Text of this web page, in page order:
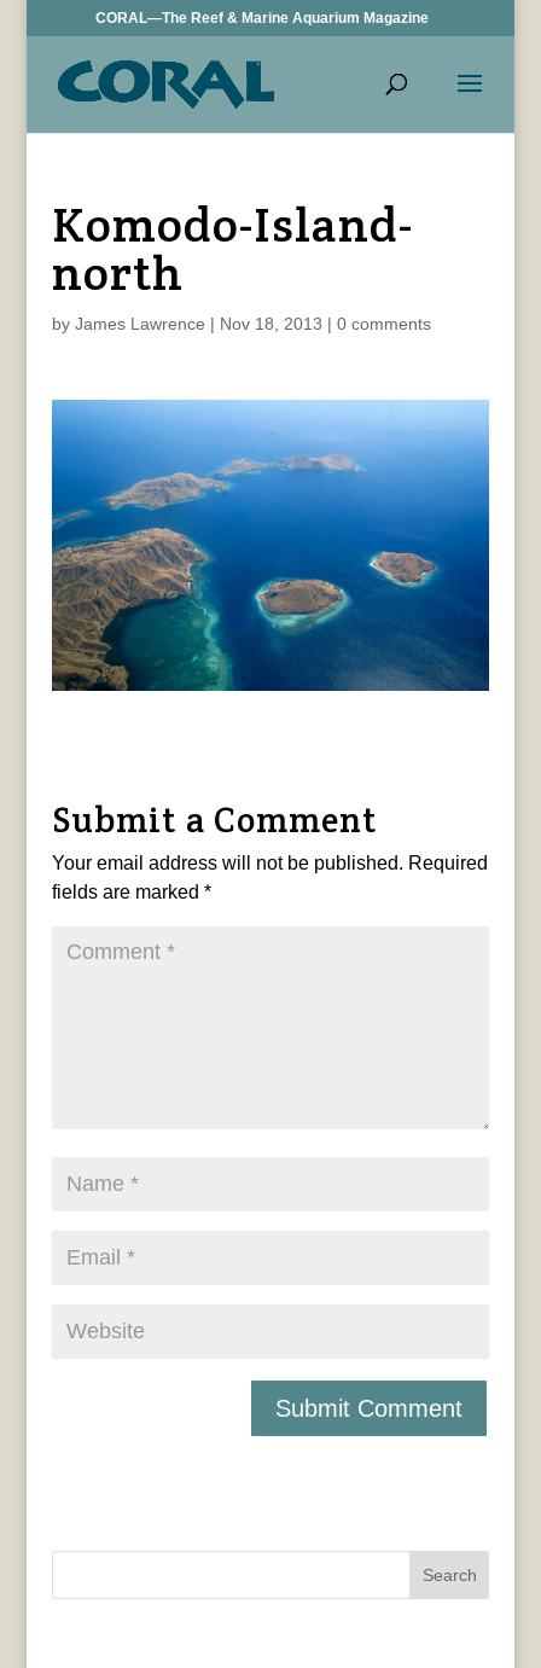
CORAL—The Reef & Marine Aquarium Magazine
Komodo-Island-
north
by James Lawrence | Nov 18, 2013 | 0 comments
Submit a Comment
Your email address will not be published. Required
fields are marked *
Search